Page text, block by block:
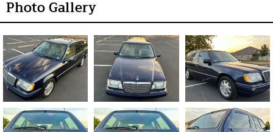
Photo Gallery